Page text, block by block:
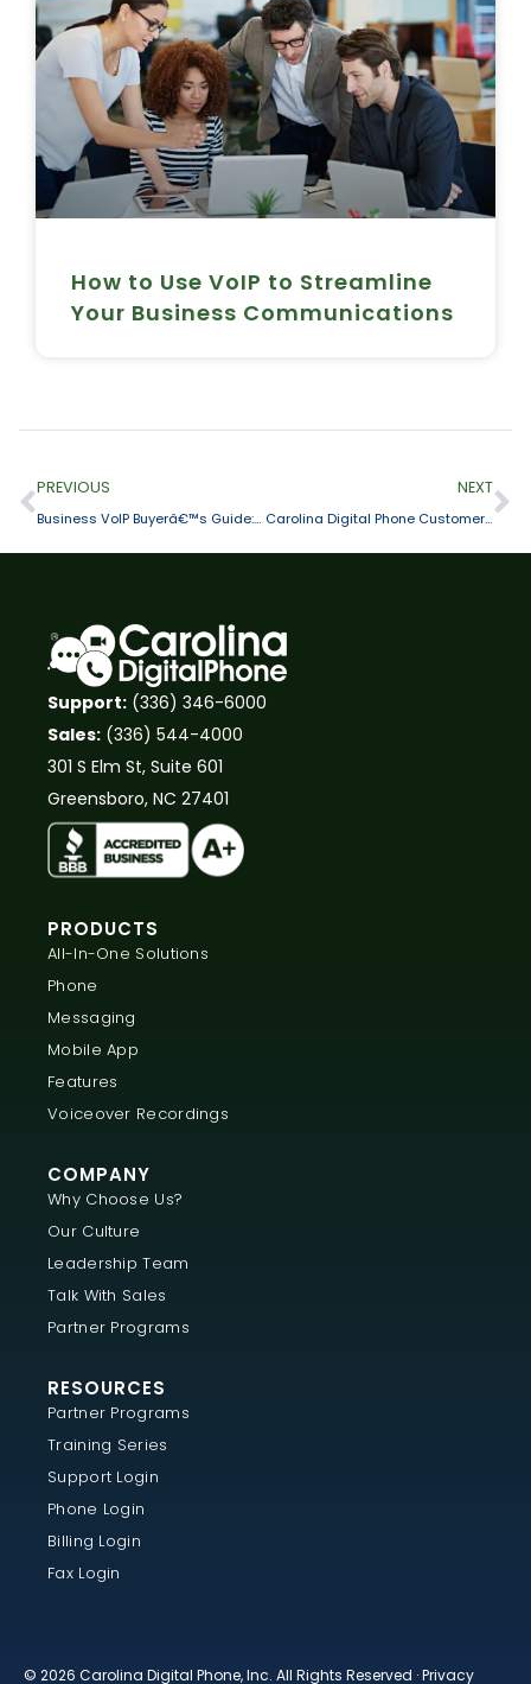
How to Use VoIP to Streamline
Your Business Communications
PREVIOUS
Business VoIP Buyerâ€™s Guide: 4 Stages to a Smart, Safe & Successful Investment
NEXT
Carolina Digital Phone Customer Spotlight – The Volunteer Center of The Triad
Support: (336) 346-6000
Sales: (336) 544-4000
301 S Elm St, Suite 601
Greensboro, NC 27401
PRODUCTS
All-In-One Solutions
Phone
Messaging
Mobile App
Features
Voiceover Recordings
COMPANY
Why Choose Us?
Our Culture
Leadership Team
Talk With Sales
Partner Programs
RESOURCES
Partner Programs
Training Series
Support Login
Phone Login
Billing Login
Fax Login
© 2026 Carolina Digital Phone, Inc. All Rights Reserved ·Privacy